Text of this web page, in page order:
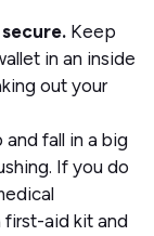
Keep
in an inside
out your
fall in a big
If you do
first-aid kit and